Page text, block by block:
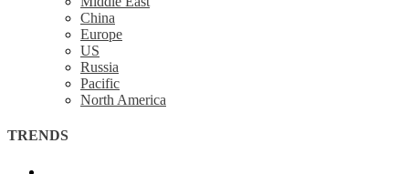
China
Europe
US
Russia
Pacific
North America
TRENDS